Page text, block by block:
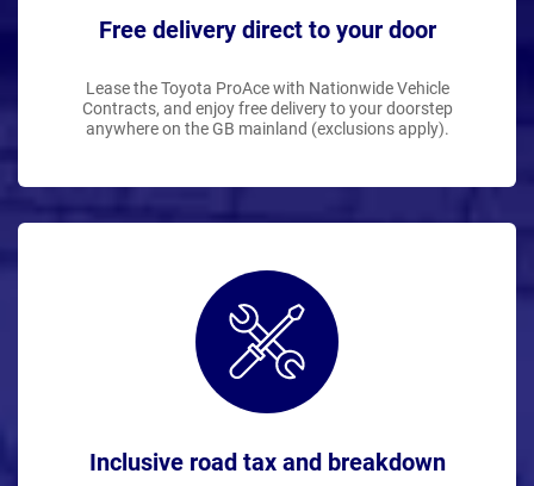
Free delivery direct to your door
Lease the Toyota ProAce with Nationwide Vehicle
Contracts, and enjoy free delivery to your doorstep
anywhere on the GB mainland (exclusions apply).
Inclusive road tax and breakdown